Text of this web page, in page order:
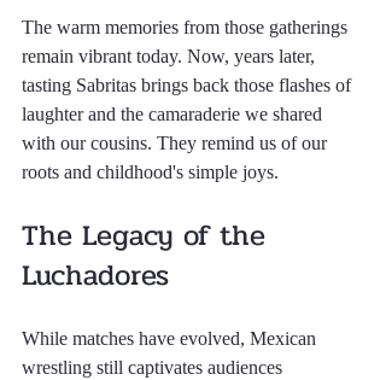
The warm memories from those gatherings
remain vibrant today. Now, years later,
tasting Sabritas brings back those flashes of
laughter and the camaraderie we shared
with our cousins. They remind us of our
roots and childhood's simple joys.
The Legacy of the
Luchadores
While matches have evolved, Mexican
wrestling still captivates audiences